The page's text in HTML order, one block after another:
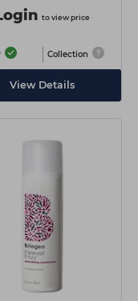
to view price
Collection
View Details